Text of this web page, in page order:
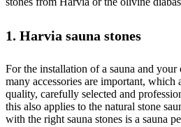
1. Harvia sauna stones
For the installation of a sauna and your
many accessories are important, which
quality, carefully selected and
this also applies to the natural stone
with the right sauna stones is a sauna